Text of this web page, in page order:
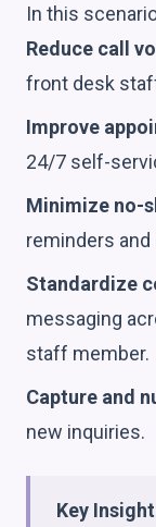
In this
Reduce call
front desk
Improve
24/7 self-
Minimize no-
reminders
Standardize
messaging
staff member.
Capture and
new inquiries.
Key